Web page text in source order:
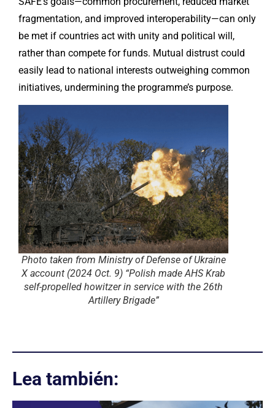
fragmentation, and improved interoperability—can only
be met if countries act with unity and political will,
rather than compete for funds. Mutual distrust could
easily lead to national interests outweighing common
initiatives, undermining the programme’s purpose.
Photo taken from Ministry of Defense of Ukraine
X account (2024 Oct. 9) “Polish made AHS Krab
self-propelled howitzer in service with the 26th
Artillery Brigade”
Lea también: